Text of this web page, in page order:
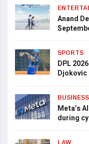
Anand
SPORTS
DPL
Meta’s
during
LAW